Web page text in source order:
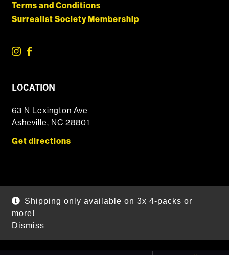
Shipping only available on 3x 4-packs or
more!
Dismiss
Terms and Conditions
Surrealist Society Membership
LOCATION
63 N Lexington Ave
Asheville, NC 28801
Get directions
Payments made through this site are secure